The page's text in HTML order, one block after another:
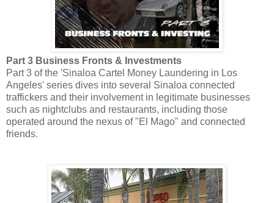
Part 3 Business Fronts & Investments
Part 3 of the 'Sinaloa Cartel Money Laundering in Los
Angeles' series dives into several Sinaloa connected
traffickers and their involvement in legitimate businesses
such as nightclubs and restaurants, including those
operated around the nexus of "El Mago" and connected
friends.